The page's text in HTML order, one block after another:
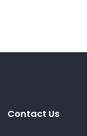
Contact Us